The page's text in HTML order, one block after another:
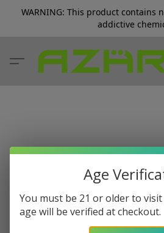
WARNING: This product contains
addictive
Age
You must be 21 or older to
age will be verified at checkout.